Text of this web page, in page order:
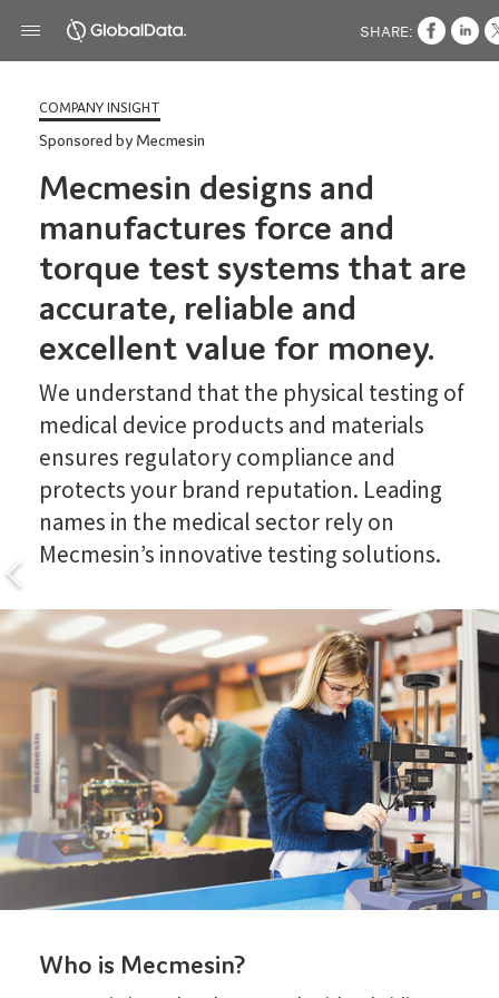
COMPANY INSIGHT
Sponsored by Mecmesin
Mecmesin designs and
manufactures force and
torque test systems that are
accurate, reliable and
excellent value for money.
We understand that the physical testing of
medical device products and materials
ensures regulatory compliance and
protects your brand reputation. Leading
names in the medical sector rely on
Mecmesin’s innovative testing solutions.
Who is Mecmesin?
SHARE: